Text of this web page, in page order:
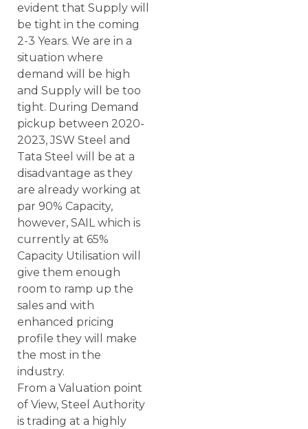
evident that Supply will
be tight in the coming
2-3 Years. We are in a
situation where
demand will be high
and Supply will be too
tight. During Demand
pickup between 2020-
2023, JSW Steel and
Tata Steel will be at a
disadvantage as they
are already working at
par 90% Capacity,
however, SAIL which is
currently at 65%
Capacity Utilisation will
give them enough
room to ramp up the
sales and with
enhanced pricing
profile they will make
the most in the
industry.
From a Valuation point
of View, Steel Authority
is trading at a highly